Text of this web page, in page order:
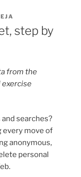
step by
from the
exercise
searches?
every move of
anonymous,
personal